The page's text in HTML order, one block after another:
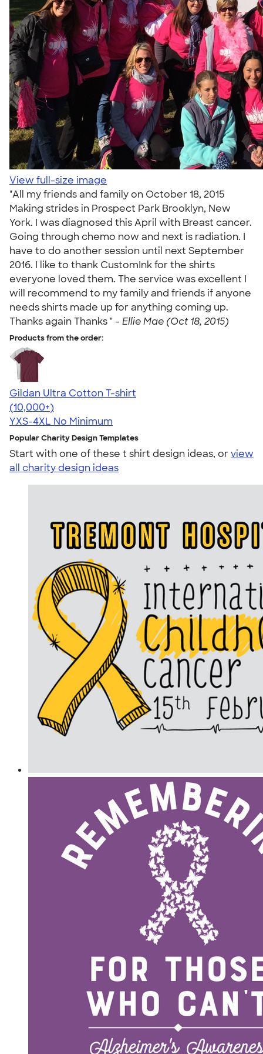
View full-size image
"All my friends and family on October 18, 2015
Making strides in Prospect Park Brooklyn, New
York. I was diagnosed this April with Breast cancer.
Going through chemo now and next is radiation. I
have to do another session until next September
2016. I like to thank CustomInk for the shirts
everyone loved them. The service was excellent I
will recommend to my family and friends if anyone
needs shirts made up for anything coming up.
Thanks again Thanks " - Ellie Mae (Oct 18, 2015)
Products from the order:
Gildan Ultra Cotton T-shirt
4.64
304301
(10,000+)
YXS-4XL No Minimum
Popular Charity Design Templates
Start with one of these t shirt design ideas, orview
all charity design ideas